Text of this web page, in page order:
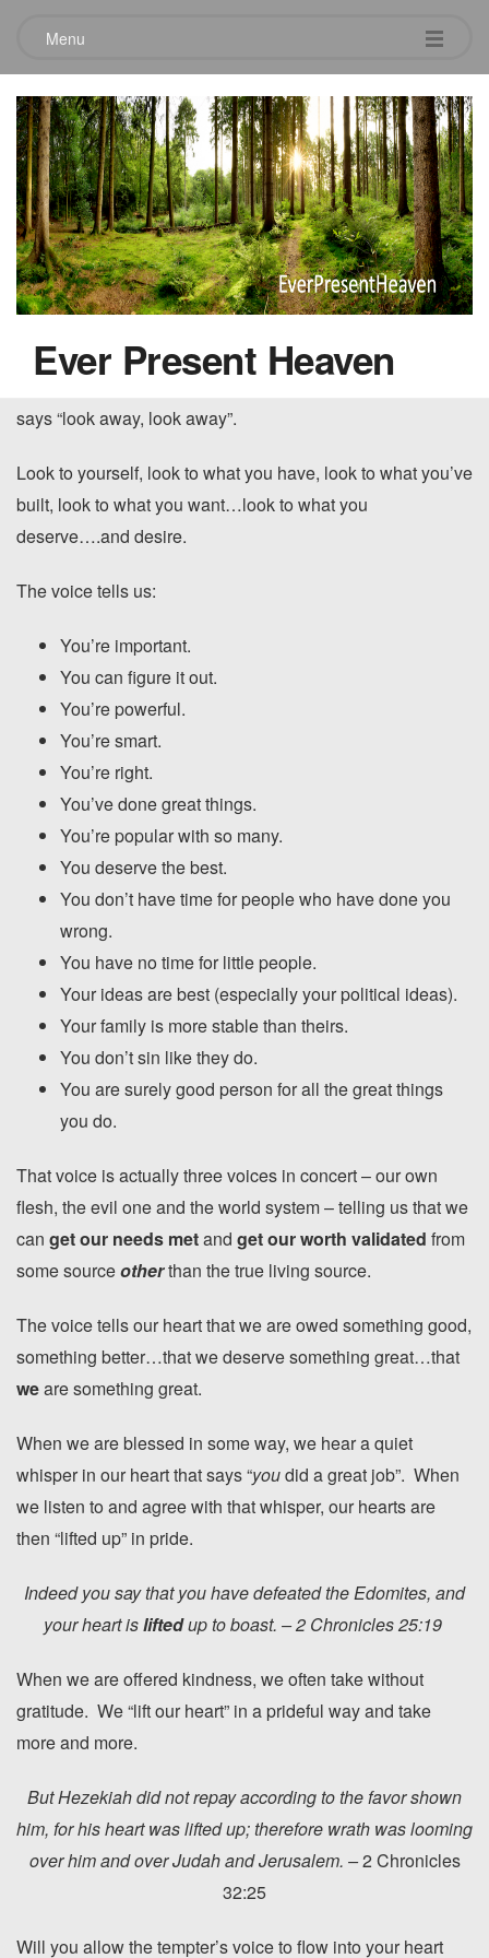
Menu
Ever Present Heaven
The Whisper to a Prideful Heart –
Part 1
December 2, 2015
The LORD detests all the proud of heart. Be sure of this:
They will not go unpunished. – Proverbs 16:5
says “look away, look away”.
Look to yourself, look to what you have, look to what you’ve
built, look to what you want…look to what you
deserve….and desire.
The voice tells us:
You’re important.
You can figure it out.
You’re powerful.
You’re smart.
You’re right.
You’ve done great things.
You’re popular with so many.
You deserve the best.
You don’t have time for people who have done you
wrong.
You have no time for little people.
Your ideas are best (especially your political ideas).
Your family is more stable than theirs.
You don’t sin like they do.
You are surely good person for all the great things
you do.
That voice is actually three voices in concert – our own
flesh, the evil one and the world system – telling us that we
can get our needs metand get our worth validated from
some sourceotherthan the true living source.
The voice tells our heart that we are owed something good,
something better…that we deserve something great…that
weare something great.
When we are blessed in some way, we hear a quiet
whisper in our heart that says “youdid a great job”. When
we listen to and agree with that whisper, our hearts are
then “lifted up” in pride.
Indeed you say that you have defeated the Edomites, and
your heart isliftedup to boast. – 2 Chronicles 25:19
When we are offered kindness, we often take without
gratitude. We “lift our heart” in a prideful way and take
more and more.
But Hezekiah did not repay according to the favor shown
him, for his heart was lifted up; therefore wrath was looming
over him and over Judah and Jerusalem. –2 Chronicles
32:25
Will you allow the tempter’s voice to flow into your heart